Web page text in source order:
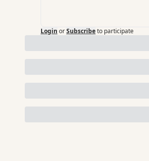
Login orSubscribeto participate